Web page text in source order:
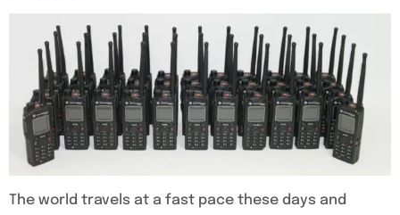
The world travels at a fast pace these days and